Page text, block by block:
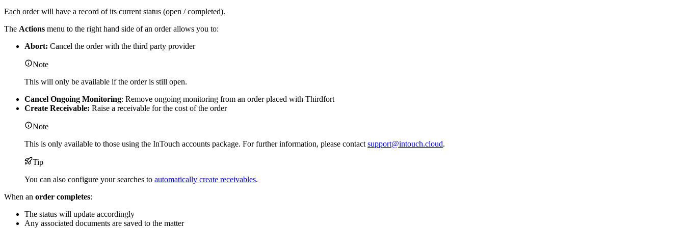
Each order will have a record of its current status (open / completed).
The Actions menu to the right hand side of an order allows you to:
Abort: Cancel the order with the third party provider
Note
This will only be available if the order is still open.
Cancel Ongoing Monitoring: Remove ongoing monitoring from an order placed with Thirdfort
Create Receivable: Raise a receivable for the cost of the order
Note
This is only available to those using the InTouch accounts package. For further information, please contact support@intouch.cloud.
Tip
You can also configure your searches to automatically create receivables.
When an order completes:
The status will update accordingly
Any associated documents are saved to the matter